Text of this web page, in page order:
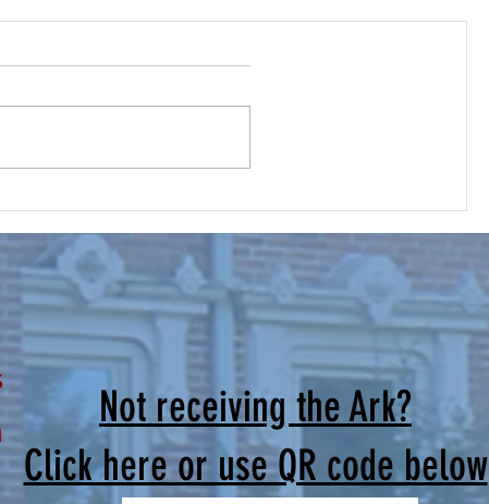
is busy
New Homes for Our Cursillo Weekends
Lay Directors: Brothers and Sisters
We would like to thank all those
Not receiving the Ark?
Click here or use QR code below